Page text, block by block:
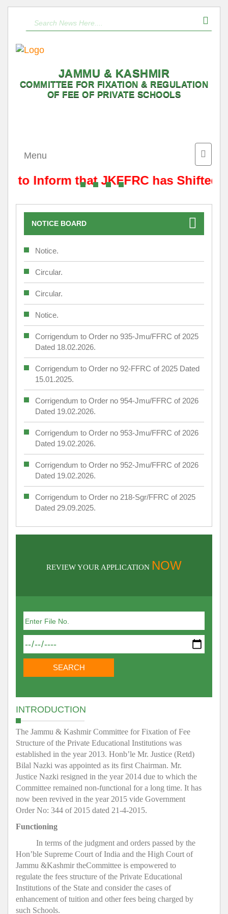
JAMMU & KASHMIR
COMMITTEE FOR FIXATION & REGULATION
OF FEE OF PRIVATE SCHOOLS
Toggle
Menu
to Inform that JKFFRC has Shifted
NOTICE BOARD
Notice.
Circular.
Circular.
Notice.
Corrigendum to Order no 935-Jmu/FFRC of 2025
Dated 18.02.2026.
Corrigendum to Order no 92-FFRC of 2025 Dated
15.01.2025.
Corrigendum to Order no 954-Jmu/FFRC of 2026
Dated 19.02.2026.
Corrigendum to Order no 953-Jmu/FFRC of 2026
Dated 19.02.2026.
Corrigendum to Order no 952-Jmu/FFRC of 2026
Dated 19.02.2026.
Corrigendum to Order no 218-Sgr/FFRC of 2025
Dated 29.09.2025.
REVIEW YOUR APPLICATION NOW
INTRODUCTION
The Jammu & Kashmir Committee for Fixation of Fee
Structure of the Private Educational Institutions was
established in the year 2013. Honb’le Mr. Justice (Retd)
Bilal Nazki was appointed as its first Chairman. Mr.
Justice Nazki resigned in the year 2014 due to which the
Committee remained non-functional for a long time. It has
now been revived in the year 2015 vide Government
Order No: 344 of 2015 dated 21-4-2015.
Functioning
In terms of the judgment and orders passed by the
Hon’ble Supreme Court of India and the High Court of
Jammu &Kashmir theCommittee is empowered to
regulate the fees structure of the Private Educational
Institutions of the State and consider the cases of
enhancement of tuition and other fees being charged by
such Schools.